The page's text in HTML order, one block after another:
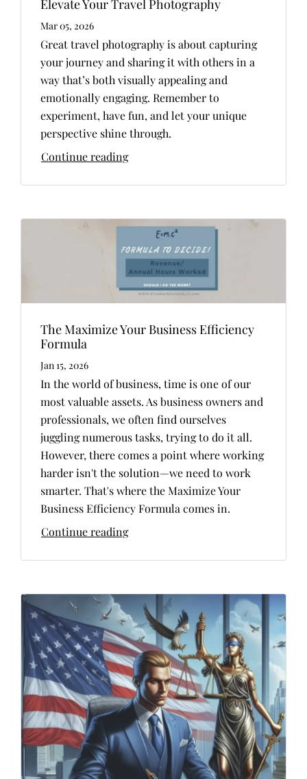
Elevate Your Travel Photography
Mar 05, 2026
Great travel photography is about capturing
your journey and sharing it with others in a
way that’s both visually appealing and
emotionally engaging. Remember to
experiment, have fun, and let your unique
perspective shine through.
Continue reading
The Maximize Your Business Efficiency
Formula
Jan 15, 2026
In the world of business, time is one of our
most valuable assets. As business owners and
professionals, we often find ourselves
juggling numerous tasks, trying to do it all.
However, there comes a point where working
harder isn't the solution—we need to work
smarter. That's where the Maximize Your
Business Efficiency Formula comes in.
Continue reading